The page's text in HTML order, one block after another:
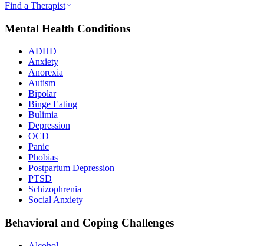
Find a Therapist
Mental Health Conditions
ADHD
Anxiety
Anorexia
Autism
Bipolar
Binge Eating
Bulimia
Depression
OCD
Panic
Phobias
Postpartum Depression
PTSD
Schizophrenia
Social Anxiety
Behavioral and Coping Challenges